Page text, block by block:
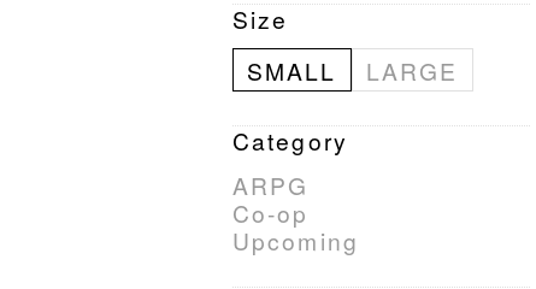
Size
SMALL
LARGE
Category
ARPG
Co-op
Upcoming